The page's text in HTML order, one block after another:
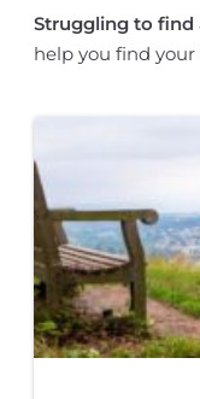
Struggling to find
help you find your